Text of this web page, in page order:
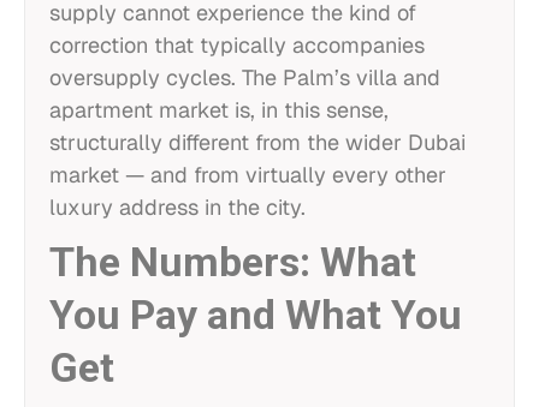
supply cannot experience the kind of
correction that typically accompanies
oversupply cycles. The Palm’s villa and
apartment market is, in this sense,
structurally different from the wider Dubai
market — and from virtually every other
luxury address in the city.
The Numbers: What
You Pay and What You
Get